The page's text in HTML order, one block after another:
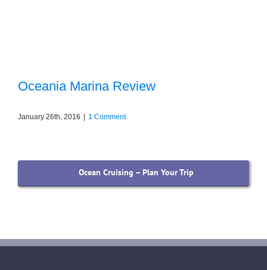
Oceania Marina Review
January 26th, 2016 | 1 Comment
Ocean Cruising – Plan Your Trip